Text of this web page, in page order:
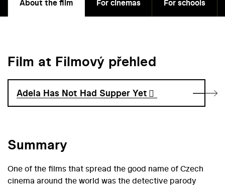
About the film For cinemas For schools
Film at Filmový přehled
Adela Has Not Had Supper Yet
Summary
One of the films that spread the good name of Czech
cinema around the world was the detective parody